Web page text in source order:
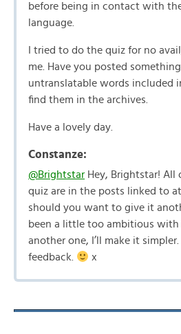
before being in contact with
language.
I tried to do the quiz for no
me. Have you posted
untranslatable words included
find them in the archives.
Have a lovely day.
Constanze:
@Brightstar Hey, Brightstar!
quiz are in the posts linked to
should you want to give it
been a little too ambitious
another one, I’ll make it
feedback.
x